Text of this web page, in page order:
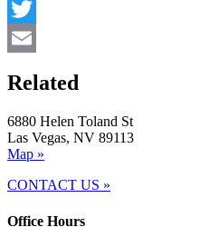
Facebook
Twitter
Related
6880 Helen Toland St
Las Vegas, NV 89113
Map »
CONTACT US »
Office Hours